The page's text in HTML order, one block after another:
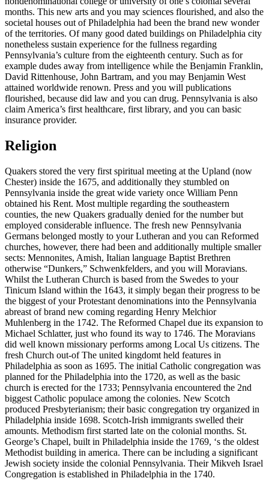
months. This new arts and you may sciences flourished, and also the
societal houses out of Philadelphia had been the brand new wonder
of the territories. Of many good dated buildings on Philadelphia city
nonetheless sustain experience for the fullness regarding
Pennsylvania’s culture from the eighteenth century. Such as for
example dudes away from intelligence while the Benjamin Franklin,
David Rittenhouse, John Bartram, and you may Benjamin West
attained worldwide renown. Press and you will publications
flourished, because did law and you can drug. Pennsylvania is also
claim America’s first healthcare, first library, and you can basic
insurance provider.
Religion
Quakers stored the very first spiritual meeting at the Upland (now
Chester) inside the 1675, and additionally they stumbled on
Pennsylvania inside the great wide variety once William Penn
obtained his Rent. Most multiple regarding the southeastern
counties, the new Quakers gradually denied for the number but
employed considerable influence. The fresh new Pennsylvania
Germans belonged mostly to your Lutheran and you can Reformed
churches, however, there had been and additionally multiple smaller
sects: Mennonites, Amish, Italian language Baptist Brethren
otherwise “Dunkers,” Schwenkfelders, and you will Moravians.
Whilst the Lutheran Church is based from the Swedes to your
Tinicum Island within the 1643, it simply began their progress to be
the biggest of your Protestant denominations into the Pennsylvania
abreast of brand new coming regarding Henry Melchior
Muhlenberg in the 1742. The Reformed Chapel due its expansion to
Michael Schlatter, just who found its way to 1746. The Moravians
did well known missionary performs among Local Us citizens. The
fresh Church out-of The united kingdomt held features in
Philadelphia as soon as 1695. The initial Catholic congregation was
planned for the Philadelphia into the 1720, as well as the basic
church is erected for the 1733; Pennsylvania encountered the 2nd
biggest Catholic populace among the colonies. New Scotch
produced Presbyterianism; their basic congregation try organized in
Philadelphia inside 1698. Scotch-Irish immigrants swelled their
amounts. Methodism first started late on the colonial months. St.
George’s Chapel, built in Philadelphia inside the 1769, ‘s the oldest
Methodist building in america. There can be including a significant
Jewish society inside the colonial Pennsylvania. Their Mikveh Israel
Congregation is established in Philadelphia in the 1740.